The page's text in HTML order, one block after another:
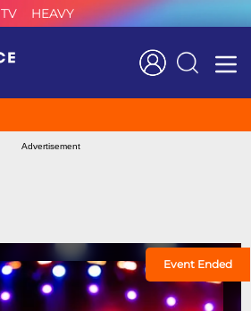
TV HEAVY
Search
Advertisement
Event Ended